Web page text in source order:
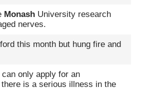
Monash University research
nerves.
this month but hung fire and
only apply for an
is a serious illness in the